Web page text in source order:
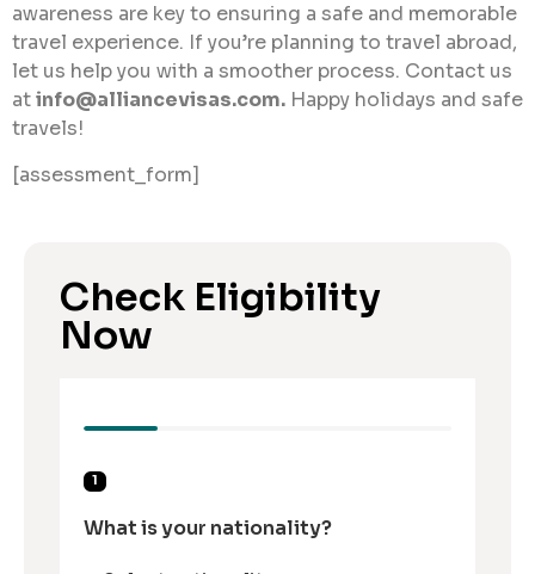
awareness are key to ensuring a safe and memorable
travel experience. If you’re planning to travel abroad,
let us help you with a smoother process. Contact us
atinfo@alliancevisas.com. Happy holidays and safe
travels!
[assessment_form]
Check Eligibility
Now
1
What is your nationality?